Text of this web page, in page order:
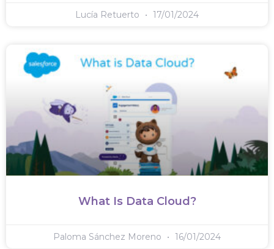
Lucía Retuerto 17/01/2024
What Is Data Cloud?
Paloma Sánchez Moreno 16/01/2024